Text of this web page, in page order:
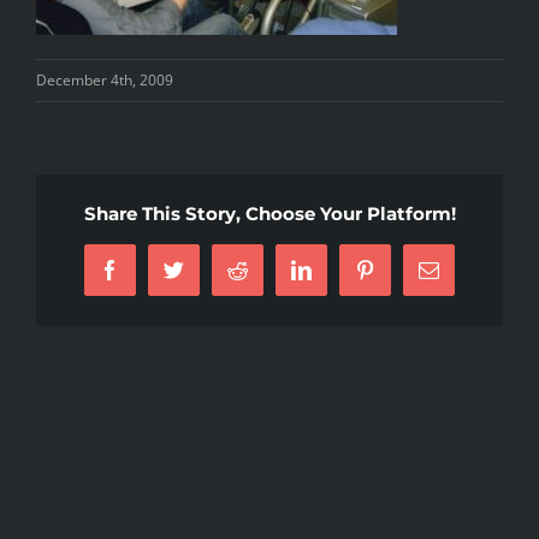
December 4th, 2009
Share This Story, Choose Your Platform!
FacebookTwitterReddit LinkedInPinterestEmail